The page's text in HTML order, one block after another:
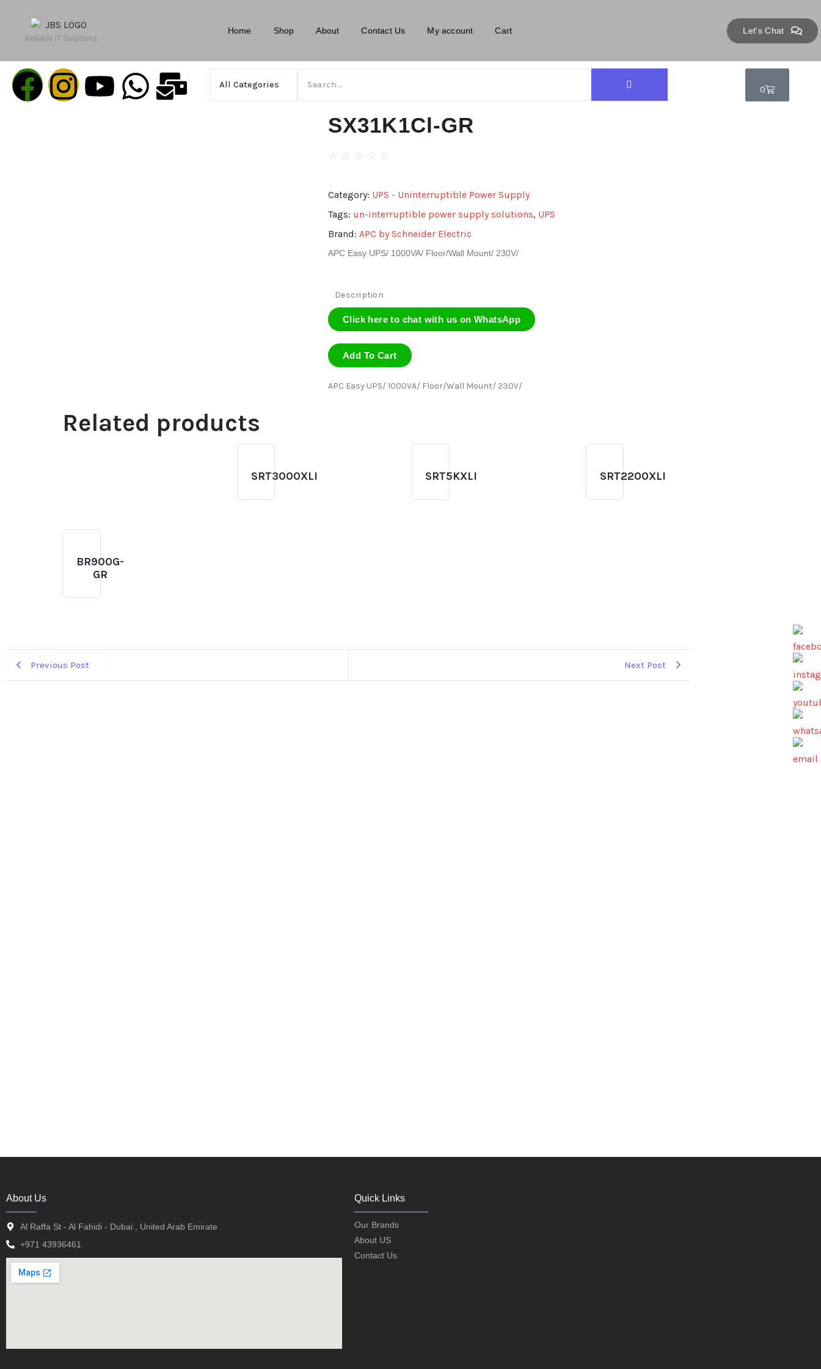
Reliable IT Solutions
Home Shop About Contact Us My account Cart Let's Chat
0
SX31K1Cl-GR
☆ ☆ ☆ ☆ ☆
Category: UPS - Uninterruptible Power Supply
Tags: un-interruptible power supply solutions, UPS
Brand:APC by Schneider Electric
APC Easy UPS/ 1000VA/ Floor/Wall Mount/ 230V/
Description
Click here to chat with us on WhatsApp
Add To Cart
APC Easy UPS/ 1000VA/ Floor/Wall Mount/ 230V/
Related products
SRT3000XLI SRT5KXLI SRT2200XLI
BR900G-
GR
Previous Post Next Post
About Us
Al Raffa St - Al Fahidi - Dubai , United Arab Emirate
+971 43936461
Quick Links
Our Brands
About US
Contact Us